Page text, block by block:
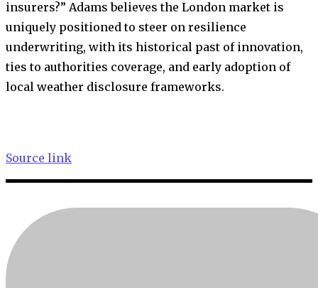
insurers?” Adams believes the London market is
uniquely positioned to steer on resilience
underwriting, with its historical past of innovation,
ties to authorities coverage, and early adoption of
local weather disclosure frameworks.
Source link